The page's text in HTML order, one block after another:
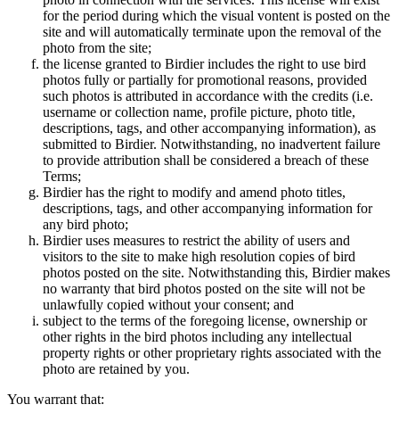
for the period during which the visual vontent is posted on the
site and will automatically terminate upon the removal of the
photo from the site;
the license granted to Birdier includes the right to use bird
photos fully or partially for promotional reasons, provided
such photos is attributed in accordance with the credits (i.e.
username or collection name, profile picture, photo title,
descriptions, tags, and other accompanying information), as
submitted to Birdier. Notwithstanding, no inadvertent failure
to provide attribution shall be considered a breach of these
Terms;
Birdier has the right to modify and amend photo titles,
descriptions, tags, and other accompanying information for
any bird photo;
Birdier uses measures to restrict the ability of users and
visitors to the site to make high resolution copies of bird
photos posted on the site. Notwithstanding this, Birdier makes
no warranty that bird photos posted on the site will not be
unlawfully copied without your consent; and
subject to the terms of the foregoing license, ownership or
other rights in the bird photos including any intellectual
property rights or other proprietary rights associated with the
photo are retained by you.
You warrant that: